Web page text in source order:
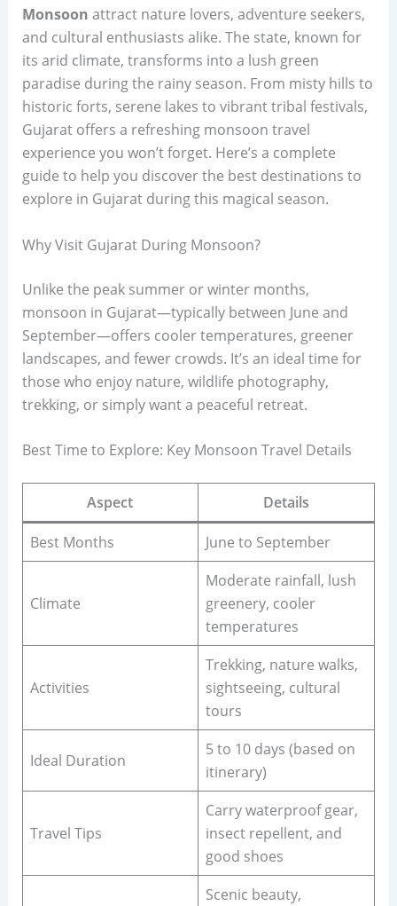
Monsoon attract nature lovers, adventure seekers,
and cultural enthusiasts alike. The state, known for
its arid climate, transforms into a lush green
paradise during the rainy season. From misty hills to
historic forts, serene lakes to vibrant tribal festivals,
Gujarat offers a refreshing monsoon travel
experience you won’t forget. Here’s a complete
guide to help you discover the best destinations to
explore in Gujarat during this magical season.
Why Visit Gujarat During Monsoon?
Unlike the peak summer or winter months,
monsoon in Gujarat—typically between June and
September—offers cooler temperatures, greener
landscapes, and fewer crowds. It’s an ideal time for
those who enjoy nature, wildlife photography,
trekking, or simply want a peaceful retreat.
Best Time to Explore: Key Monsoon Travel Details
Aspect Details
Best Months June to September
Climate
Moderate rainfall, lush
greenery, cooler
temperatures
Activities
Trekking, nature walks,
sightseeing, cultural
tours
Ideal Duration
5 to 10 days (based on
itinerary)
Travel Tips
Carry waterproof gear,
insect repellent, and
good shoes
Scenic beauty,